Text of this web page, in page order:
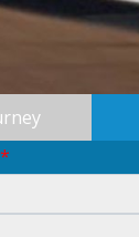
*